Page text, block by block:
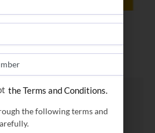
Report 2022
to post a comment.
the Terms and Conditions.
the following terms and